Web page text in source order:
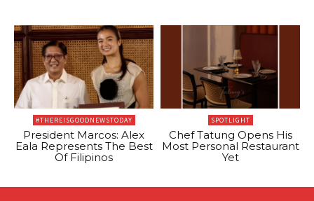
#THEREISGOODNEWSTODAY
President Marcos: Alex
Eala Represents The Best
Of Filipinos
SPOTLIGHT
Chef Tatung Opens His
Most Personal Restaurant
Yet